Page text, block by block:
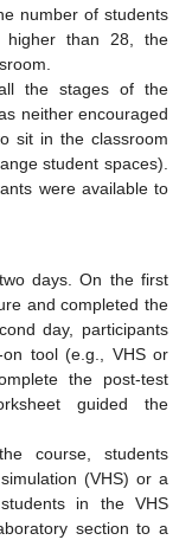
number of students
higher than 28, the
the stages of the
neither encouraged
sit in the classroom
student spaces).
were available to
days. On the first
and completed the
day, participants
on tool (e.g., VHS or
the post-test
guided the
course, students
(VHS) or a
in the VHS
section to a